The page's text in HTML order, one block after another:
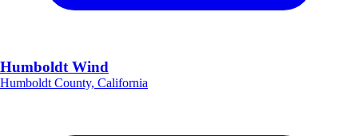
Humboldt Wind
Humboldt County, California